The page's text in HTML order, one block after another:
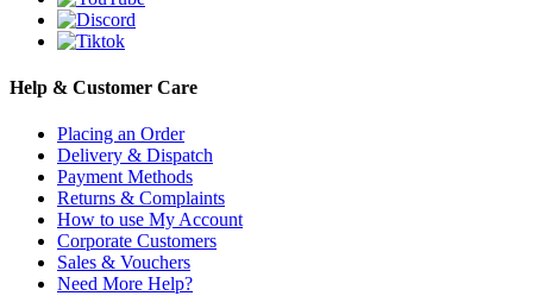
Help & Customer Care
Placing an Order
Delivery & Dispatch
Payment Methods
Returns & Complaints
How to use My Account
Corporate Customers
Sales & Vouchers
Need More Help?